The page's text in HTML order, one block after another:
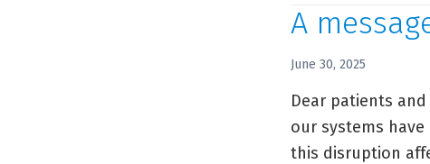
our
of
A
June 30, 2025
Dear patients
our systems
this disruption